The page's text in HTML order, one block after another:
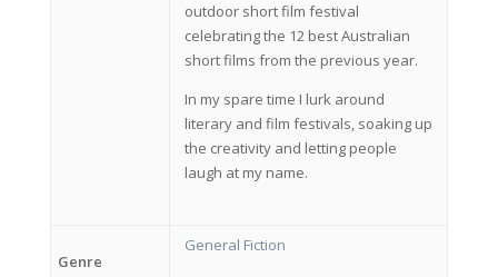
outdoor short film festival
celebrating the 12 best Australian
short films from the previous year.
In my spare time I lurk around
literary and film festivals, soaking up
the creativity and letting people
laugh at my name.
Genre
General Fiction